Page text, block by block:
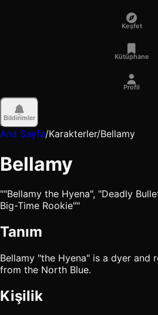
Keşfet
Kütüphane
Profil
Bildirimler
Ana Sayfa/Karakterler/Bellamy
Bellamy
""Bellamy the Hyena", "Deadly
Big-Time Rookie""
Tanım
Bellamy "the Hyena" is a dyer and
from the North Blue.
Kişilik